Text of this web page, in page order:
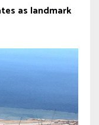
as landmark